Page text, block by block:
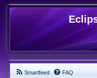
Smartfeed FAQ